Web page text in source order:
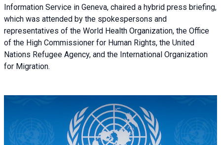
Information Service in Geneva, chaired a hybrid press briefing,
which was attended by the spokespersons and
representatives of the World Health Organization, the Office
of the High Commissioner for Human Rights, the United
Nations Refugee Agency, and the International Organization
for Migration.